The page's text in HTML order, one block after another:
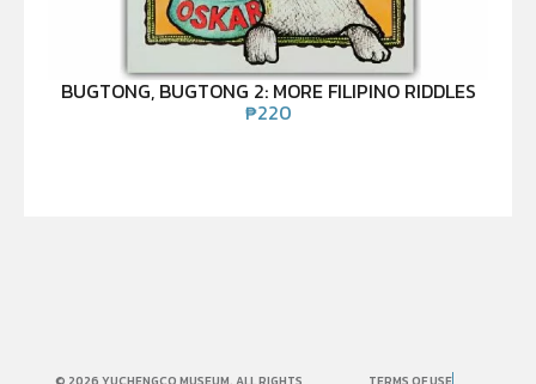
BUGTONG, BUGTONG 2: MORE FILIPINO RIDDLES
₱220